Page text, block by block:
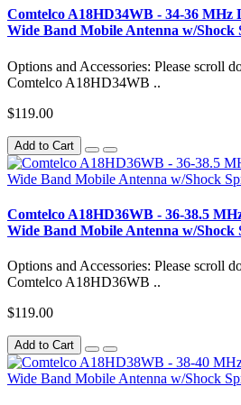
Comtelco A18HD34WB - 34-36
Wide Band Mobile Antenna w/Shock
Options and Accessories: Please scroll
Comtelco A18HD34WB ..
$119.00
Add to Cart
Comtelco A18HD36WB - 36-38.5
Wide Band Mobile Antenna w/Shock
Options and Accessories: Please scroll
Comtelco A18HD36WB ..
$119.00
Add to Cart